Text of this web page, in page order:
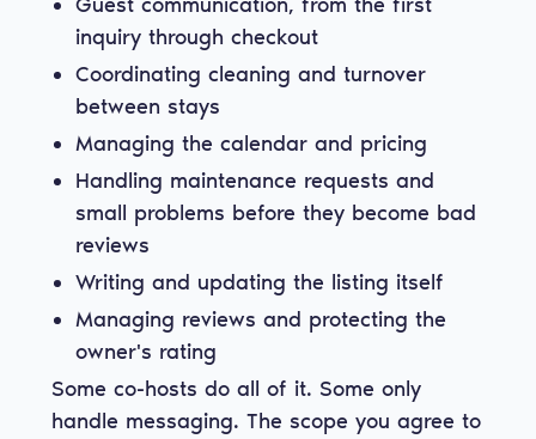
inquiry through checkout
Coordinating cleaning and turnover
between stays
Managing the calendar and pricing
Handling maintenance requests and
small problems before they become bad
reviews
Writing and updating the listing itself
Managing reviews and protecting the
owner's rating
Some co-hosts do all of it. Some only
handle messaging. The scope you agree to